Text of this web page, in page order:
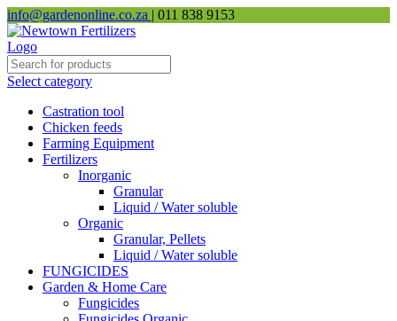
info@gardenonline.co.za | 011 838 9153
Select category
Castration tool
Chicken feeds
Farming Equipment
Fertilizers
Inorganic
Granular
Liquid / Water soluble
Organic
Granular, Pellets
Liquid / Water soluble
FUNGICIDES
Garden & Home Care
Fungicides